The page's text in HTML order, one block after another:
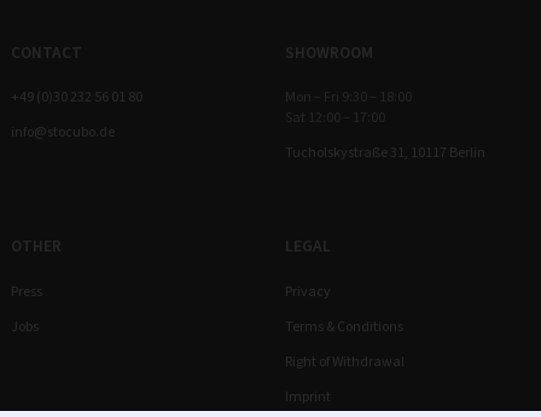
CONTACT
+49 (0)30 232 56 01 80
info@stocubo.de
SHOWROOM
Mon – Fri 9:30 – 18:00
Sat 12:00 – 17:00
Tucholskystraße 31, 10117 Berlin
OTHER
Press
Jobs
LEGAL
Privacy
Terms & Conditions
Right of Withdrawal
Imprint